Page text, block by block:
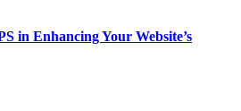
in Enhancing Your Website’s